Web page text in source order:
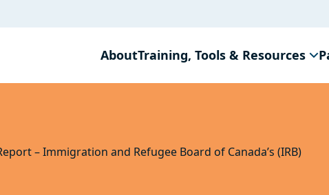
AboutTraining, Tools & Resources
– Immigration and Refugee Board of Canada’s (IRB)